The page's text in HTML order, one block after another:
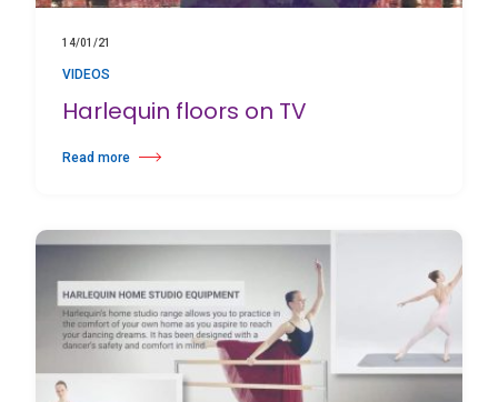
14/01/21
VIDEOS
Harlequin floors on TV
Read more
about Harlequin floors on TV